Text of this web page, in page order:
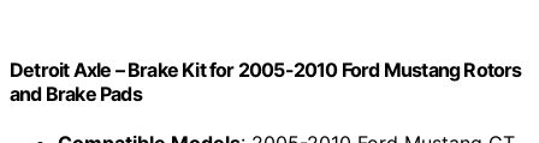
Detroit Axle – Brake Kit for 2005-2010 Ford Mustang Rotors
and Brake Pads